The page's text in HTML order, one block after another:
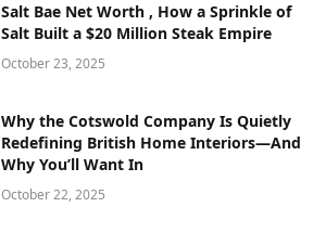
Salt Bae Net Worth , How a Sprinkle of
Salt Built a $20 Million Steak Empire
October 23, 2025
Why the Cotswold Company Is Quietly
Redefining British Home Interiors—And
Why You’ll Want In
October 22, 2025